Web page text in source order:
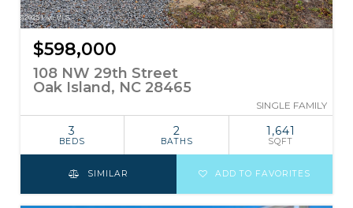
$598,000
108 NW 29th Street
Oak Island, NC 28465
SINGLE FAMILY
3
BEDS
2
BATHS
1,641
SQFT
SIMILAR ADD TO FAVORITES